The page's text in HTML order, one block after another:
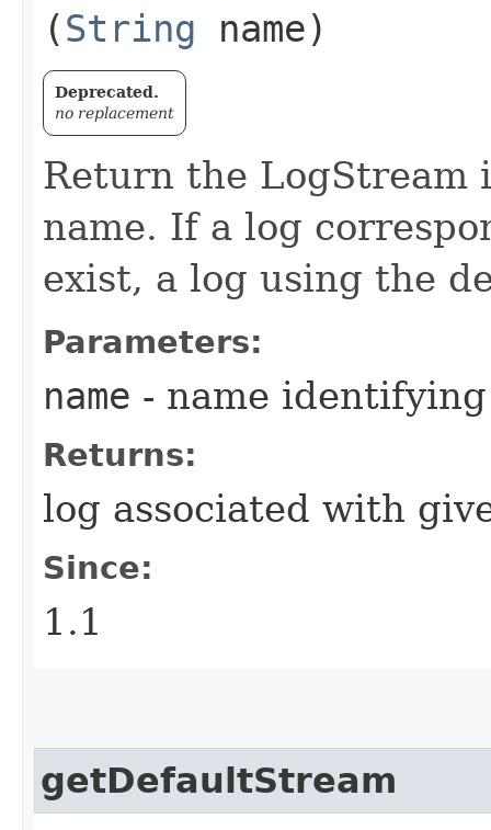
(String name)
Deprecated.
no replacement
Return the
name. If a log
exist, a log using the
Parameters:
name - name
Returns:
log associated with
Since:
1.1
getDefaultStream